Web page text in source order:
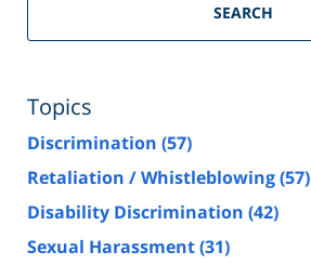
SEARCH
Topics
Discrimination (57)
Retaliation / Whistleblowing(57)
Disability Discrimination (42)
Sexual Harassment(31)